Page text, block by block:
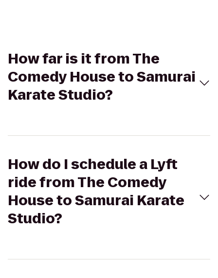
How far is it from The
Comedy House to Samurai
Karate Studio?
How do I schedule a Lyft
ride from The Comedy
House to Samurai Karate
Studio?